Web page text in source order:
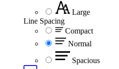
Large
Line Spacing
Compact
Normal
Spacious